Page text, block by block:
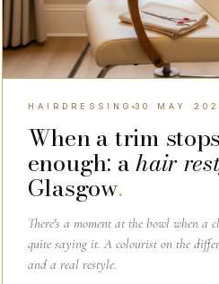
HAIRDRESSING 30 MAY
When a trim
enough: ahair
Glasgow.
There's a moment at the bowl when a
quite saying it. A colourist on the
and a real restyle.